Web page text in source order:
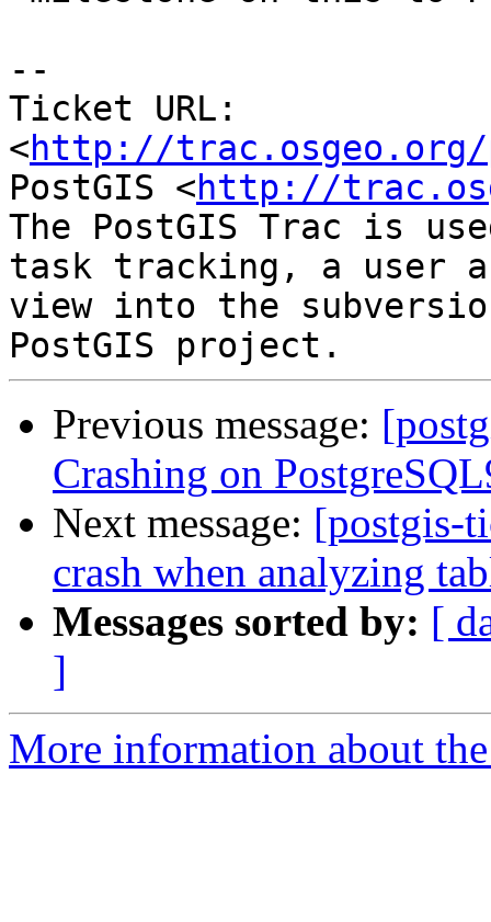
--
Ticket URL:
<http://trac.osgeo.org/
PostGIS <http://
The PostGIS Trac is
task tracking, a user
view into the
Previous message:
Crashing on
Next message: [postgis-
crash when analyzing
Messages sorted by: [
]
More information about